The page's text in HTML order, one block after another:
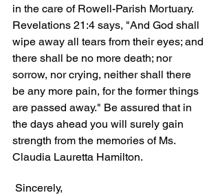
in the care of Rowell-Parish Mortuary.
Revelations 21:4 says, "And God shall
wipe away all tears from their eyes; and
there shall be no more death; nor
sorrow, nor crying, neither shall there
be any more pain, for the former things
are passed away." Be assured that in
the days ahead you will surely gain
strength from the memories of Ms.
Claudia Lauretta Hamilton.
Sincerely,